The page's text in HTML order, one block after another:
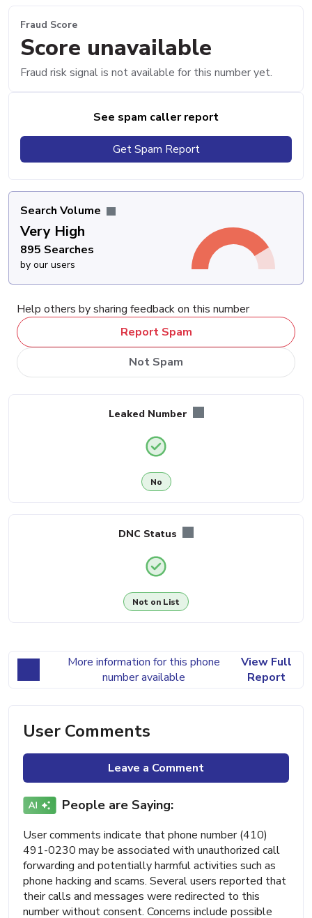
Fraud Score
Score unavailable
Fraud risk signal is not available for this number yet.
See spam caller report
Get Spam Report
Search Volume
Very High
895 Searches
by our users
Help others by sharing feedback on this number
Report Spam
Not Spam
Leaked Number
No
DNC Status
Not on List
More information for this phone
number available
View Full
Report
User Comments
Leave a Comment
People are Saying:
User comments indicate that phone number (410)
491-0230 may be associated with unauthorized call
forwarding and potentially harmful activities such as
phone hacking and scams. Several users reported that
their calls and messages were redirected to this
number without consent. Concerns include possible